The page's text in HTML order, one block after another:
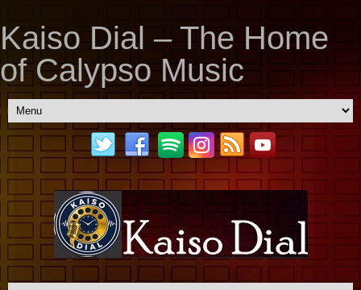
Kaiso Dial – The Home
of Calypso Music